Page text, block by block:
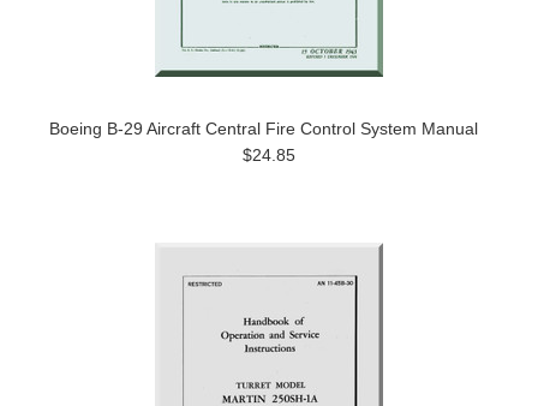
Boeing B-29 Aircraft Central Fire Control System Manual
$24.85